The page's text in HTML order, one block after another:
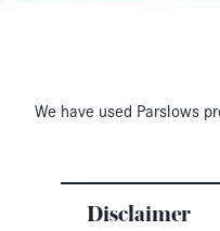
We have used Parslows
Disclaimer